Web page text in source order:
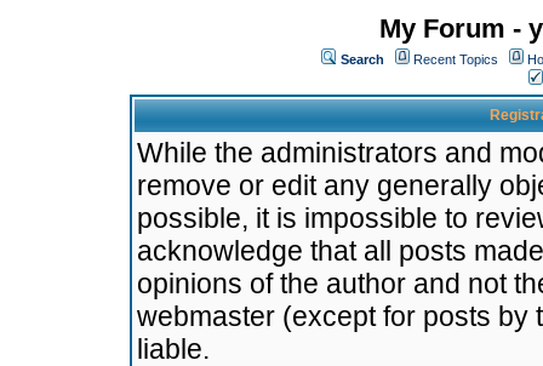
My Forum -
Search Recent Topics
While the administrators and
remove or edit any generally
possible, it is impossible to
acknowledge that all posts
opinions of the author and not
webmaster (except for posts by
liable.